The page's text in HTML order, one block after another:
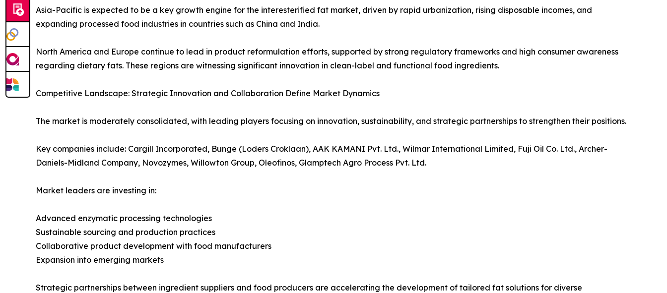
Asia-Pacific is expected to be a key growth engine for the interesterified fat market, driven by rapid urbanization, rising disposable incomes, and
expanding processed food industries in countries such as China and India.
North America and Europe continue to lead in product reformulation efforts, supported by strong regulatory frameworks and high consumer awareness
regarding dietary fats. These regions are witnessing significant innovation in clean-label and functional food ingredients.
Competitive Landscape: Strategic Innovation and Collaboration Define Market Dynamics
The market is moderately consolidated, with leading players focusing on innovation, sustainability, and strategic partnerships to strengthen their positions.
Key companies include: Cargill Incorporated, Bunge (Loders Croklaan), AAK KAMANI Pvt. Ltd., Wilmar International Limited, Fuji Oil Co. Ltd., Archer-
Daniels-Midland Company, Novozymes, Willowton Group, Oleofinos, Glamptech Agro Process Pvt. Ltd.
Market leaders are investing in:
Advanced enzymatic processing technologies
Sustainable sourcing and production practices
Collaborative product development with food manufacturers
Expansion into emerging markets
Strategic partnerships between ingredient suppliers and food producers are accelerating the development of tailored fat solutions for diverse